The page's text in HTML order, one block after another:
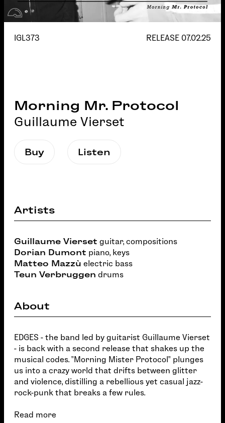
IGL373 RELEASE 07.02.25
Morning Mr. Protocol
Guillaume Vierset
Buy Listen
Artists
Guillaume Vierset guitar, compositions
Dorian Dumont piano, keys
Matteo Mazzù electric bass
Teun Verbruggen drums
About
EDGES - the band led by guitarist Guillaume Vierset
- is back with a second release that shakes up the
musical codes. "Morning Mister Protocol" plunges
us into a crazy world that drifts between glitter
and violence, distilling a rebellious yet casual jazz-
rock-punk that breaks a few rules.
Read more